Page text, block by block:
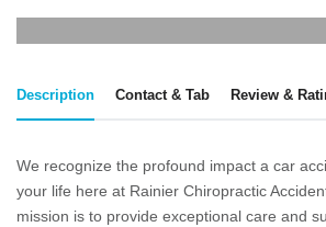
Description Contact & Tab Review &
We recognize the profound impact a car
your life here at Rainier Chiropractic
mission is to provide exceptional care and